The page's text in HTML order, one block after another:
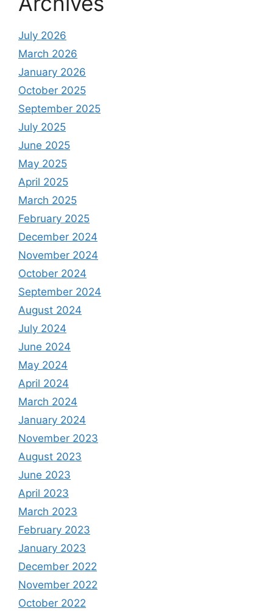
July 2026
March 2026
January 2026
October 2025
September 2025
July 2025
June 2025
May 2025
April 2025
March 2025
February 2025
December 2024
November 2024
October 2024
September 2024
August 2024
July 2024
June 2024
May 2024
April 2024
March 2024
January 2024
November 2023
August 2023
June 2023
April 2023
March 2023
February 2023
January 2023
December 2022
November 2022
October 2022